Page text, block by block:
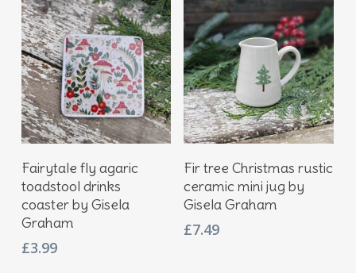
Add To Basket
Fairytale fly agaric
toadstool drinks
coaster by Gisela
Graham
£3.99
Add To Basket
Fir tree Christmas rustic
ceramic mini jug by
Gisela Graham
£7.49